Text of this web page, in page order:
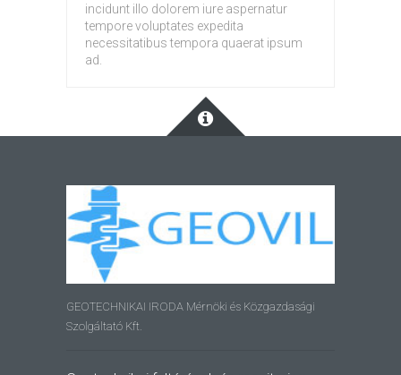
incidunt illo dolorem iure aspernatur
tempore voluptates expedita
necessitatibus tempora quaerat ipsum
ad.
GEOTECHNIKAI IRODA Mérnöki és Közgazdasági
Szolgáltató Kft.